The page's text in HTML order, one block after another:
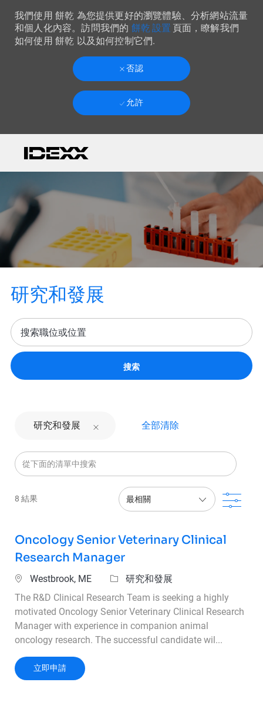
我們使用 餅乾 為您提供更好的瀏覽體驗、分析網站流量
和個人化內容。訪問我們的 餅乾 設置 頁面，瞭解我們
如何使用 餅乾 以及如何控制它們.
否認
允許
研究和發展
搜索
研究和發展 全部清除
從下面的清單中搜索
8 結果 濾
Oncology Senior Veterinary Clinical
Research Manager
位置Westbrook, ME 類別研究和發展
The R&D Clinical Research Team is seeking a highly
motivated Oncology Senior Veterinary Clinical Research
Manager with experience in companion animal
oncology research. The successful candidate wil...
立即申請Oncology Senior Veterinary Clinical Research